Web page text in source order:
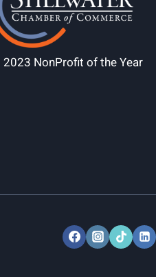
2023 NonProfit of the Year